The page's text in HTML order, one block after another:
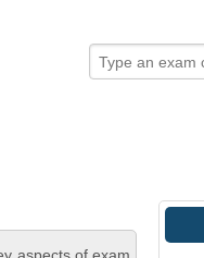
aspects of exam